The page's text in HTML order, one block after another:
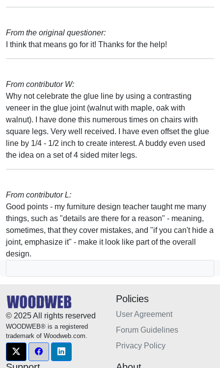
From the original questioner:
I think that means go for it! Thanks for the help!
From contributor W:
Why not celebrate the glue line by using a contrasting
veneer in the glue joint (walnut with maple, oak with
walnut). I have done this numerous times on chairs with
square legs. Very well received. I have even offset the glue
line by 1/4 - 1/2 inch to create interest. A buddy even used
the idea on a set of 4 sided miter legs.
From contributor L:
Good points - my furniture design teacher taught me many
things, such as "details are there for a reason" - meaning,
sometimes, that they cover mistakes, and "if you can't hide a
joint, emphasize it" - make it look like part of the overall
design.
© 2025 All rights reserved
WOODWEB® is a registered
trademark of Woodweb.com.
Policies
User Agreement
Forum Guidelines
Privacy Policy